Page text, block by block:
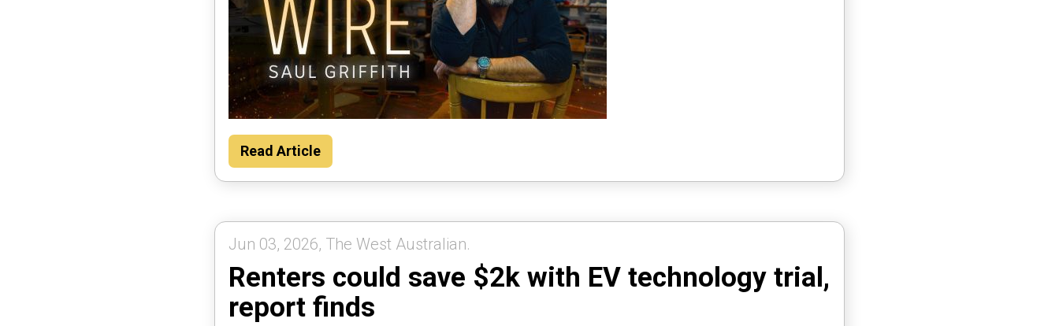
Read Article
Jun 03, 2026, The West Australian.
Renters could save $2k with EV technology trial,
report finds